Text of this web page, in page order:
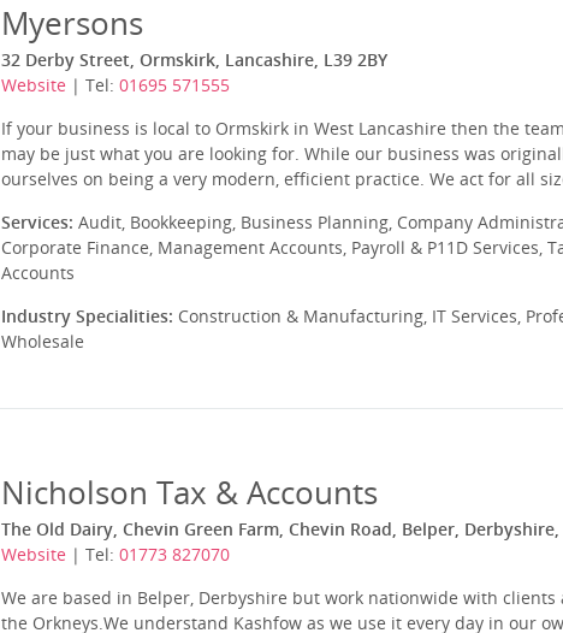
Myersons
32 Derby Street, Ormskirk, Lancashire, L39 2BY
Website | Tel: 01695 571555
If your business is local to Ormskirk in West Lancashire then the
may be just what you are looking for. While our business was
ourselves on being a very modern, efficient practice. We act for all
Services: Audit, Bookkeeping, Business Planning, Company
Corporate Finance, Management Accounts, Payroll & P11D Services,
Accounts
Industry Specialities: Construction & Manufacturing, IT Services,
Wholesale
Nicholson Tax & Accounts
The Old Dairy, Chevin Green Farm, Chevin Road, Belper, Derbyshire,
Website | Tel: 01773 827070
We are based in Belper, Derbyshire but work nationwide with
the Orkneys.We understand Kashfow as we use it every day in our